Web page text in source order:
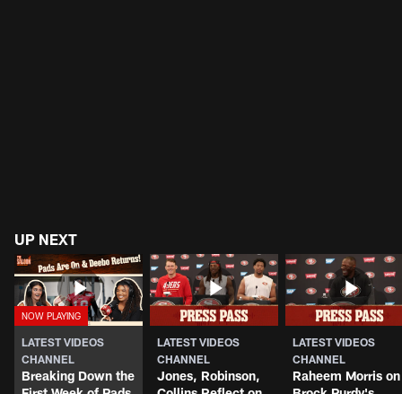
UP NEXT
LATEST VIDEOS
CHANNEL
Breaking Down the
LATEST VIDEOS
CHANNEL
Jones, Robinson,
LATEST VIDEOS
CHANNEL
Raheem Morris on